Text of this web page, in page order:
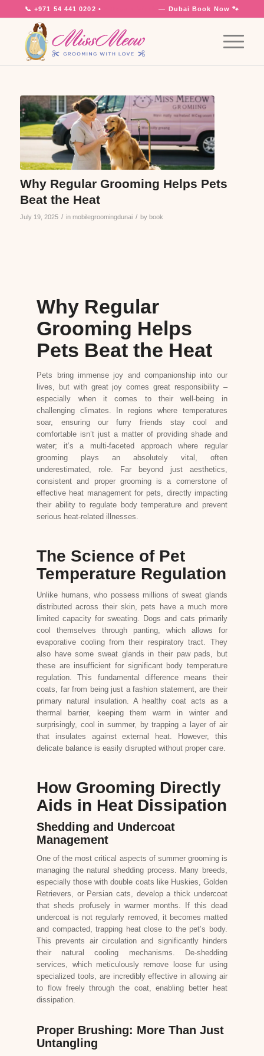
📞+971 54 441 0202 • — DubaiBook Now 🐾
Why Regular Grooming Helps Pets
Beat the Heat
July 19, 2025 / in mobilegroomingdunai / by book
Why Regular
Grooming Helps
Pets Beat the Heat
Pets bring immense joy and companionship into our
lives, but with great joy comes great responsibility –
especially when it comes to their well-being in
challenging climates. In regions where temperatures
soar, ensuring our furry friends stay cool and
comfortable isn’t just a matter of providing shade and
water; it’s a multi-faceted approach where regular
grooming plays an absolutely vital, often
underestimated, role. Far beyond just aesthetics,
consistent and proper grooming is a cornerstone of
effective heat management for pets, directly impacting
their ability to regulate body temperature and prevent
serious heat-related illnesses.
The Science of Pet
Temperature Regulation
Unlike humans, who possess millions of sweat glands
distributed across their skin, pets have a much more
limited capacity for sweating. Dogs and cats primarily
cool themselves through panting, which allows for
evaporative cooling from their respiratory tract. They
also have some sweat glands in their paw pads, but
these are insufficient for significant body temperature
regulation. This fundamental difference means their
coats, far from being just a fashion statement, are their
primary natural insulation. A healthy coat acts as a
thermal barrier, keeping them warm in winter and
surprisingly, cool in summer, by trapping a layer of air
that insulates against external heat. However, this
delicate balance is easily disrupted without proper care.
How Grooming Directly
Aids in Heat Dissipation
Shedding and Undercoat
Management
One of the most critical aspects of summer grooming is
managing the natural shedding process. Many breeds,
especially those with double coats like Huskies, Golden
Retrievers, or Persian cats, develop a thick undercoat
that sheds profusely in warmer months. If this dead
undercoat is not regularly removed, it becomes matted
and compacted, trapping heat close to the pet’s body.
This prevents air circulation and significantly hinders
their natural cooling mechanisms. De-shedding
services, which meticulously remove loose fur using
specialized tools, are incredibly effective in allowing air
to flow freely through the coat, enabling better heat
dissipation.
Proper Brushing: More Than Just
Untangling